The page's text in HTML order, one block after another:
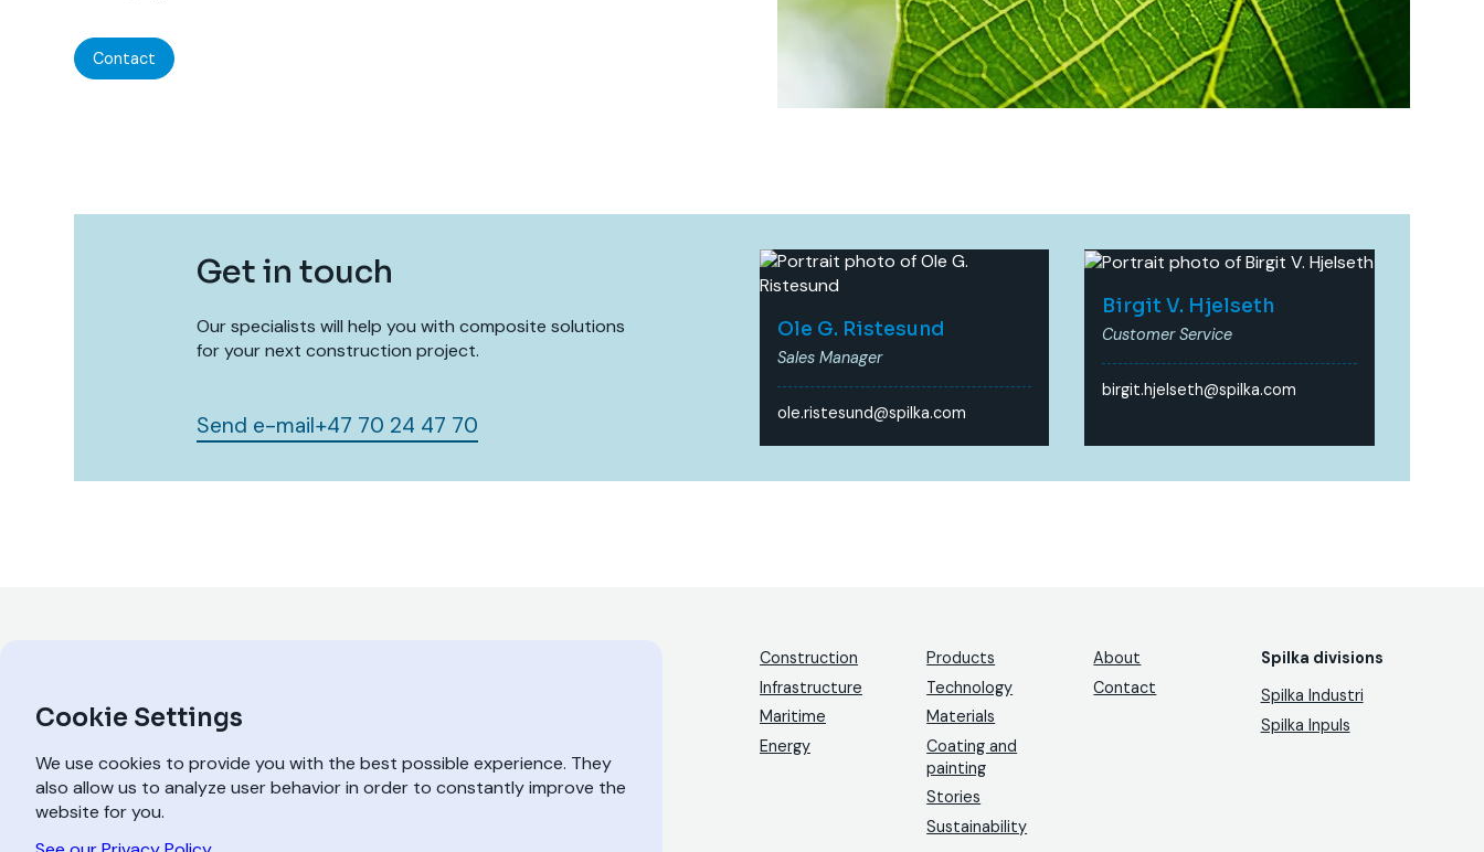
Contact
Get in touch
Our specialists will help you with composite solutions
for your next construction project.
Send e-mail+47 70 24 47 70
Ole G. Ristesund
Sales Manager
ole.ristesund@spilka.com
Birgit V. Hjelseth​
Customer Service
birgit.hjelseth@spilka.com
Cookie Settings
We use cookies to provide you with the best possible experience. They
also allow us to analyze user behavior in order to constantly improve the
website for you.
Construction
Infrastructure
Maritime
Energy
Products
Technology
Materials
Coating and
painting
Stories
Sustainability
About
Contact
Spilka divisions
Spilka Industri
Spilka Inpuls